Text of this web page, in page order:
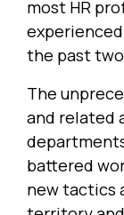
most HR
the past
The
and related
battered
new tactics